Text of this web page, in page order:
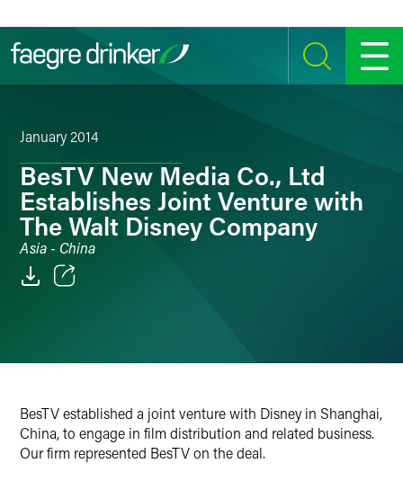
SEARCH MENU
January 2014
BesTV New Media Co., Ltd
Establishes Joint Venture with
The Walt Disney Company
Asia - China
Twitter
BesTV established a joint venture with Disney in Shanghai,
China, to engage in film distribution and related business.
Our firm represented BesTV on the deal.